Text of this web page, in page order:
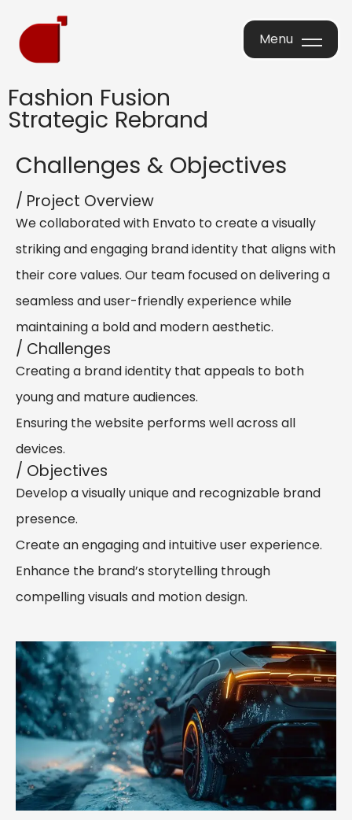
Menu
Fashion Fusion
Strategic Rebrand
Challenges & Objectives
/ Project Overview
We collaborated with Envato to create a visually
striking and engaging brand identity that aligns with
their core values. Our team focused on delivering a
seamless and user-friendly experience while
maintaining a bold and modern aesthetic.
/ Challenges
Creating a brand identity that appeals to both
young and mature audiences.
Ensuring the website performs well across all
devices.
/ Objectives
Develop a visually unique and recognizable brand
presence.
Create an engaging and intuitive user experience.
Enhance the brand’s storytelling through
compelling visuals and motion design.